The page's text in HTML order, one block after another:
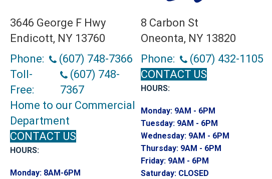
3646 George F Hwy
Endicott, NY 13760
Phone:
(607) 748-7366
Toll-
Free:
(607) 748-
7367
Home to our Commercial
Department
CONTACT US
HOURS:
Monday: 8AM-6PM
8 Carbon St
Oneonta, NY 13820
Phone:
(607) 432-1105
CONTACT US
HOURS:
Monday: 9AM - 6PM
Tuesday: 9AM - 6PM
Wednesday: 9AM - 6PM
Thursday: 9AM - 6PM
Friday: 9AM - 6PM
Saturday: CLOSED